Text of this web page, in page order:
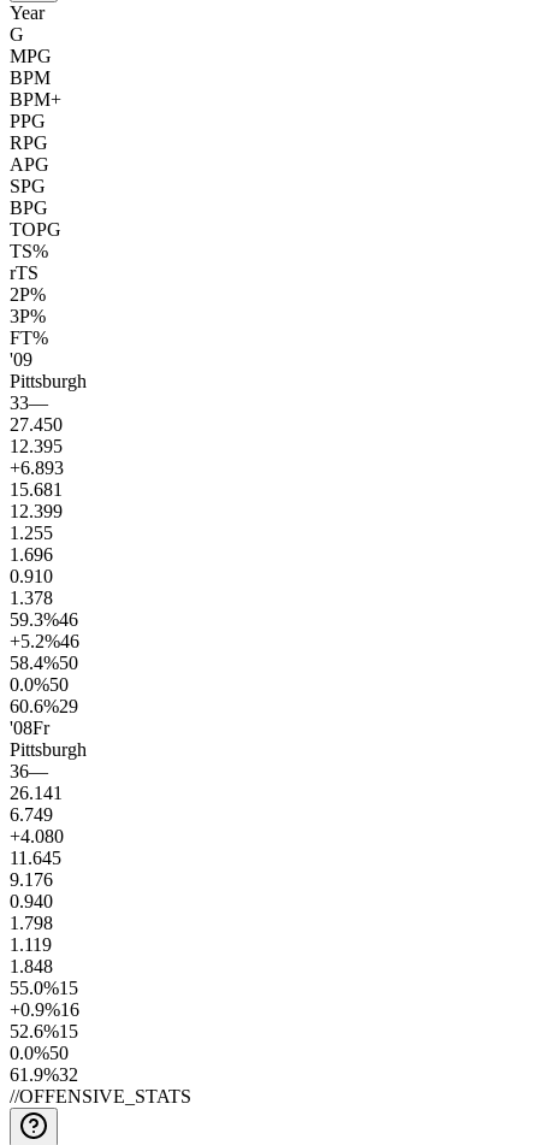
Year
G
MPG
BPM
BPM+
PPG
RPG
APG
SPG
BPG
TOPG
TS%
rTS
2P%
3P%
FT%
'09
Pittsburgh
33—
27.450
12.395
+6.893
15.681
12.399
1.255
1.696
0.910
1.378
59.3%46
+5.2%46
58.4%50
0.0%50
60.6%29
'08Fr
Pittsburgh
36—
26.141
6.749
+4.080
11.645
9.1 76
0.940
1.798
1.119
1.848
55.0%15
+0.9%16
52.6%15
0.0%50
61.9%32
//OFFENSIVE_STATS